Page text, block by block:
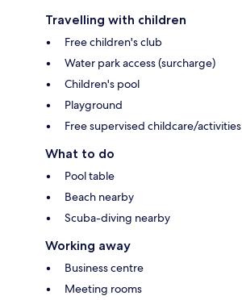
Travelling with children
Free children's club
Water park access (surcharge)
Children's pool
Playground
Free supervised childcare/activities
What to do
Pool table
Beach nearby
Scuba-diving nearby
Working away
Business centre
Meeting rooms